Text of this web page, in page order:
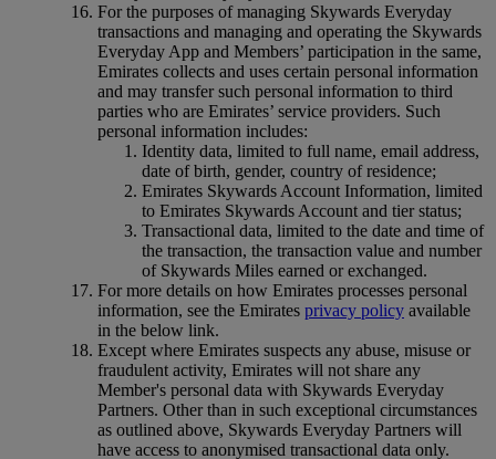
For the purposes of managing Skywards Everyday
transactions and managing and operating the Skywards
Everyday App and Members’ participation in the same,
Emirates collects and uses certain personal information
and may transfer such personal information to third
parties who are Emirates’ service providers. Such
personal information includes:
Identity data, limited to full name, email address,
date of birth, gender, country of residence;
Emirates Skywards Account Information, limited
to Emirates Skywards Account and tier status;
Transactional data, limited to the date and time of
the transaction, the transaction value and number
of Skywards Miles earned or exchanged.
For more details on how Emirates processes personal
information, see the Emirates privacy policy available
in the below link.
Except where Emirates suspects any abuse, misuse or
fraudulent activity, Emirates will not share any
Member's personal data with Skywards Everyday
Partners. Other than in such exceptional circumstances
as outlined above, Skywards Everyday Partners will
have access to anonymised transactional data only.